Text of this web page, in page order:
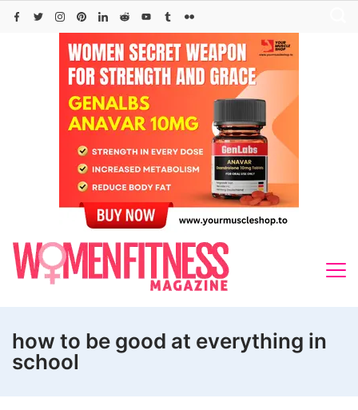
Skip
how to be good at everything in
school